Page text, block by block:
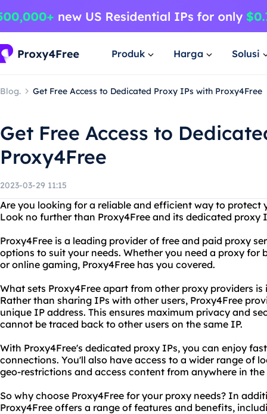
Produk Harga Solusi
Blog. Get Free Access to Dedicated Proxy IPs with Proxy4Free
Get Free Access to
Proxy4Free
2023-03-29 11:15
Are you looking for a reliable and efficient way to protect
Look no further than Proxy4Free and its dedicated proxy
Proxy4Free is a leading provider of free and paid proxy
options to suit your needs. Whether you need a proxy for
or online gaming, Proxy4Free has you covered.
What sets Proxy4Free apart from other proxy providers
Rather than sharing IPs with other users, Proxy4Free
unique IP address. This ensures maximum privacy and
cannot be traced back to other users on the same IP.
With Proxy4Free's dedicated proxy IPs, you can enjoy
connections. You'll also have access to a wider range of
geo-restrictions and access content from anywhere in the
So why choose Proxy4Free for your proxy needs? In
Proxy4Free offers a range of features and benefits,